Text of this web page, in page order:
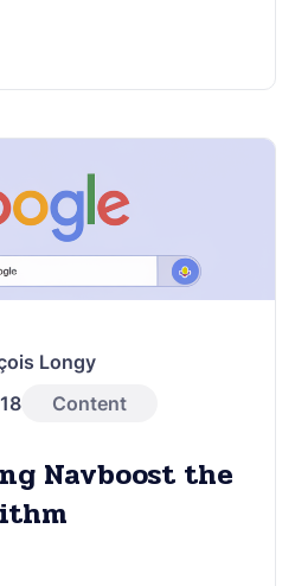
Longy
Content
Navboost the